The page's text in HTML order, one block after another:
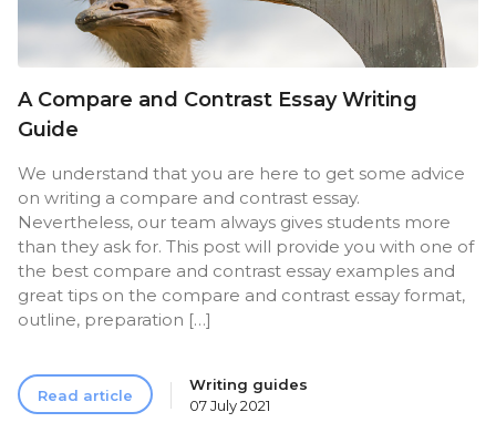
A Compare and Contrast Essay Writing
Guide
We understand that you are here to get some advice
on writing a compare and contrast essay.
Nevertheless, our team always gives students more
than they ask for. This post will provide you with one of
the best compare and contrast essay examples and
great tips on the compare and contrast essay format,
outline, preparation […]
Read article
Writing guides
07 July 2021